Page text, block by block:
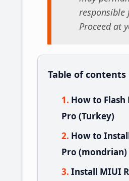
responsible
Proceed at
Table of contents
How to Flash
Pro (Turkey)
How to
Pro (mondrian)
Install MIUI